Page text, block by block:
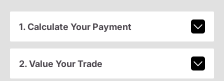
1. Calculate Your Payment
2. Value Your Trade